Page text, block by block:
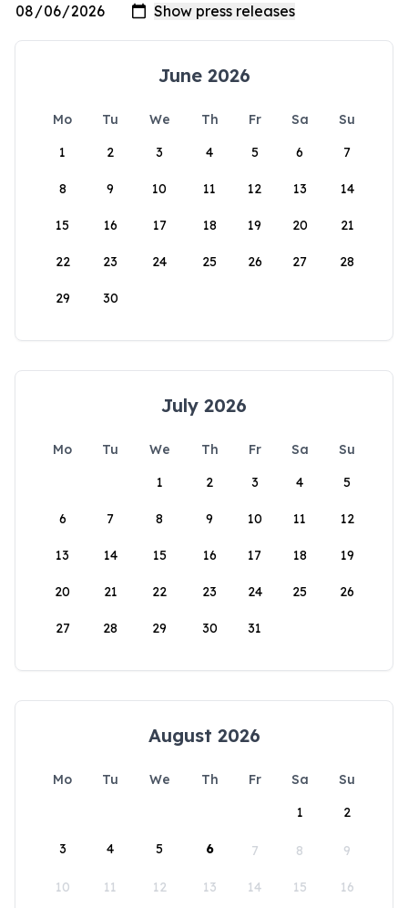
June 2026
Mo Tu We Th Fr Sa
Su
1
2 3 4 5 6 7
8 9 10 11 12 13 14
15 16 17 18 19 20 21
22 23 24 25 26 27 28
29 30
July 2026
Mo Tu We Th Fr Sa
Su
1
2 3 4 5
6 7 8 9 10 11 12
13 14 15 16 17 18 19
20 21 22 23 24 25 26
27 28 29 30 31
August 2026
Mo Tu We Th Fr Sa
Su
1
2
3 4 5 6 7 8 9
10 11 12 13 14 15 16